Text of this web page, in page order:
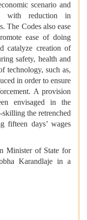
scenario and
with reduction in
The Codes also ease
ease of doing
catalyze creation of
safety, health and
technology, such as,
in order to ensure
A provision
envisaged in the
the retrenched
fifteen days’ wages
Minister of State for
Karandlaje in a